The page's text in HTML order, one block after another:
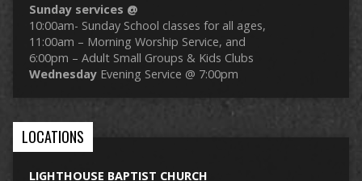
Sunday services @
10:00am- Sunday School classes for all ages,
11:00am – Morning Worship Service, and
6:00pm – Adult Small Groups & Kids Clubs
WednesdayEvening Service @ 7:00pm
LOCATIONS
LIGHTHOUSE BAPTIST CHURCH